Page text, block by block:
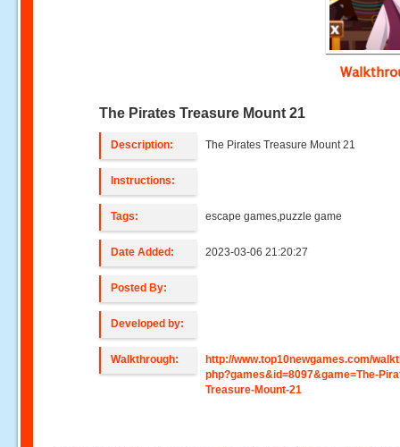
The Pirates Treasure Mount 21
Description: The Pirates Treasure Mount 21
Instructions:
Tags: escape games,puzzle game
Date Added: 2023-03-06 21:20:27
Posted By:
Developed by:
Walkthrough:
http://www.top10newgames.com/
php?games&id=8097&game=The-
Treasure-Mount-21